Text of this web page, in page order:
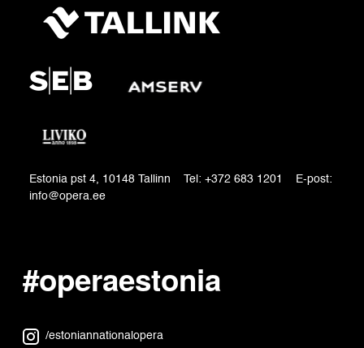
#operaestonia
/estoniannationalopera
Estonia pst 4, 10148 Tallinn Tel: +372 683 1201 E-post:
info@opera.ee